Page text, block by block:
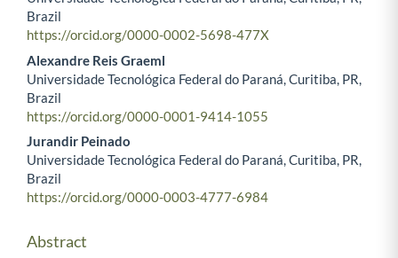
Brazil
https://orcid.org/0000-0002-5698-477X
Alexandre Reis Graeml
Universidade Tecnológica Federal do Paraná, Curitiba, PR,
Brazil
https://orcid.org/0000-0001-9414-1055
Jurandir Peinado
Universidade Tecnológica Federal do Paraná, Curitiba, PR,
Brazil
https://orcid.org/0000-0003-4777-6984
Abstract